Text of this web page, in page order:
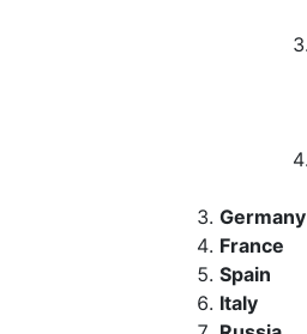
Germany
France
Spain
Italy